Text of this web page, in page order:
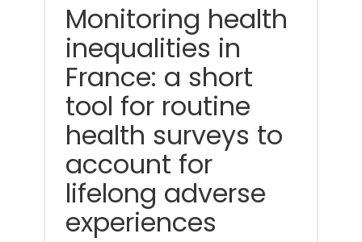
Monitoring health
inequalities in
France: a short
tool for routine
health surveys to
account for
lifelong adverse
experiences